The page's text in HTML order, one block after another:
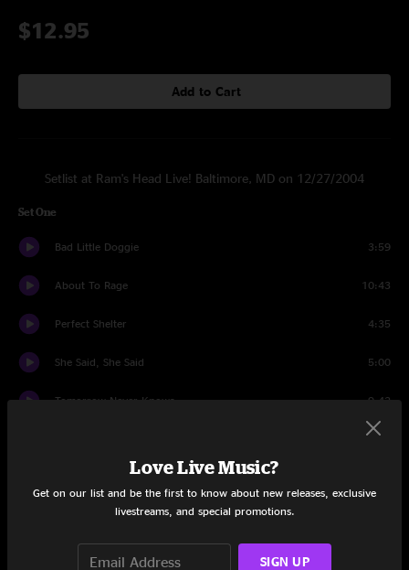
$12.95
Add to Cart
Setlist at Ram's Head Live! Baltimore, MD on 12/27/2004
Set One
Bad Little Doggie 3:59
About To Rage 10:43
Perfect Shelter 4:35
She Said, She Said 5:00
Tomorrow Never Knows 9:42
9:47
Beautifully Broken
Slackjaw Jezebel
Love Live Music?
Get on our list and be the first to know about new releases, exclusive
livestreams, and special promotions.
SIGN UP